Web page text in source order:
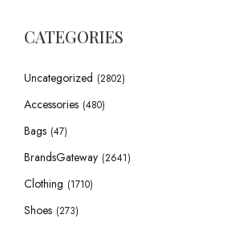
CATEGORIES
Uncategorized (2802)
Accessories (480)
Bags (47)
BrandsGateway (2641)
Clothing (1710)
Shoes (273)